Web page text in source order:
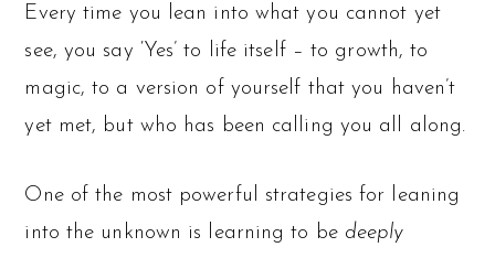
Every time you lean into what you cannot yet
see, you say ‘Yes’ to life itself – to growth, to
magic, to a version of yourself that you haven’t
yet met, but who has been calling you all along.
One of the most powerful strategies for leaning
into the unknown is learning to be deeply